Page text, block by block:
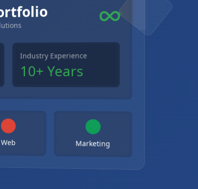
Industry Experience
10+ Years
Web Marketing